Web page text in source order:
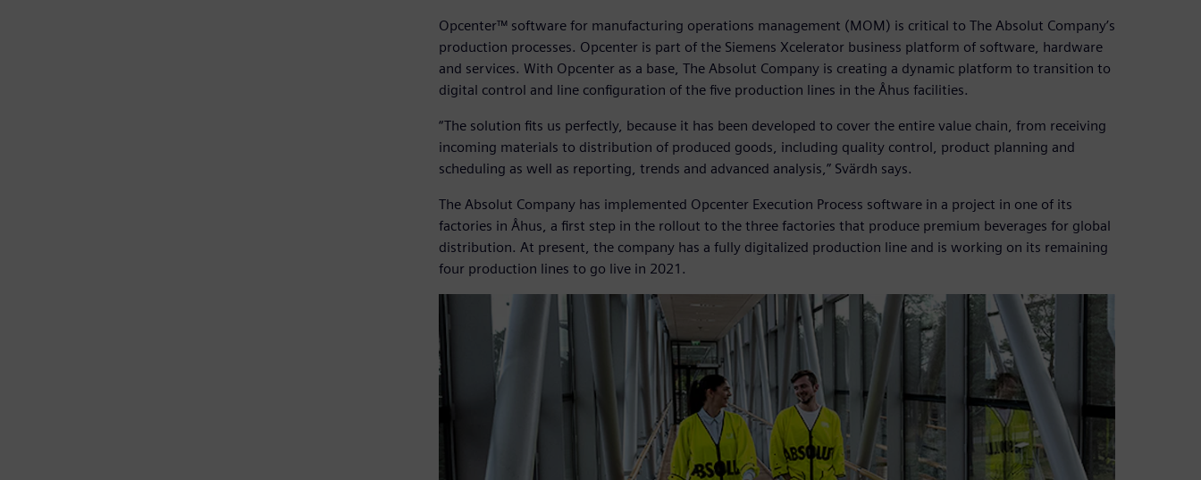
Opcenter™ software for manufacturing operations management (MOM) is critical to The Absolut Company’s
production processes. Opcenter is part of the Siemens Xcelerator business platform of software, hardware
and services. With Opcenter as a base, The Absolut Company is creating a dynamic platform to transition to
digital control and line configuration of the five production lines in the Åhus facilities.
“The solution fits us perfectly, because it has been developed to cover the entire value chain, from receiving
incoming materials to distribution of produced goods, including quality control, product planning and
scheduling as well as reporting, trends and advanced analysis,” Svärdh says.
The Absolut Company has implemented Opcenter Execution Process software in a project in one of its
factories in Åhus, a first step in the rollout to the three factories that produce premium beverages for global
distribution. At present, the company has a fully digitalized production line and is working on its remaining
four production lines to go live in 2021.